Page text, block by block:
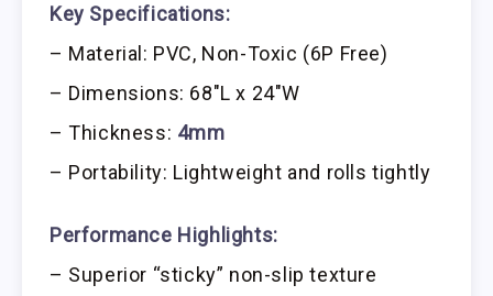
Key Specifications:
– Material: PVC, Non-Toxic (6P Free)
– Dimensions: 68″L x 24″W
– Thickness: 4mm
– Portability: Lightweight and rolls tightly
Performance Highlights:
– Superior “sticky” non-slip texture